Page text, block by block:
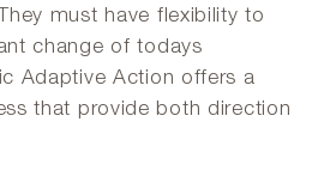
must have flexibility to
change of todays
Adaptive Action offers a
that provide both direction